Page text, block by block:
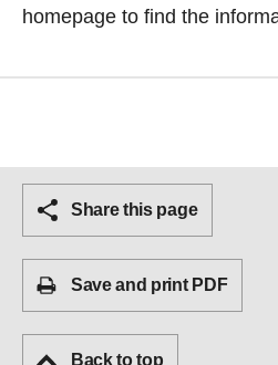
homepage to find the
Share this page
Save and print PDF
Back to top